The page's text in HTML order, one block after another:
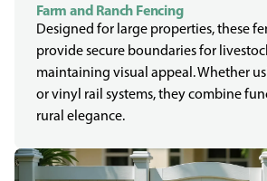
Farm and Ranch Fencing
Designed for large properties, these
provide secure boundaries for
maintaining visual appeal. Whether
or vinyl rail systems, they combine
rural elegance.